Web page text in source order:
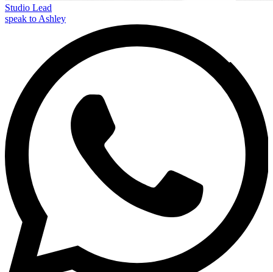
Studio Lead
speak to Ashley